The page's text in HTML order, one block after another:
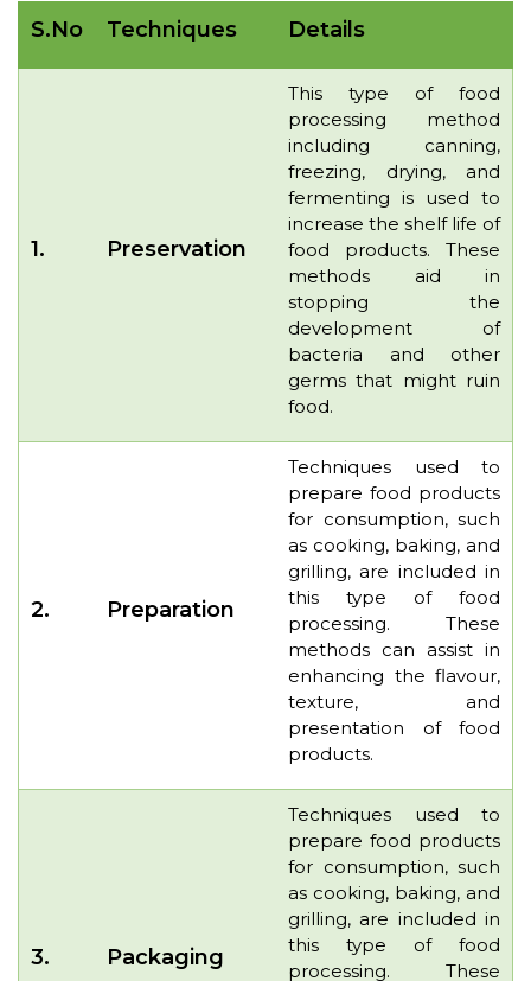
S.No Techniques Details
1. Preservation
This type of food
processing method
including canning,
freezing, drying, and
fermenting is used to
increase the shelf life of
food products. These
methods aid in
stopping the
development of
bacteria and other
germs that might ruin
food.
2. Preparation
Techniques used to
prepare food products
for consumption, such
as cooking, baking, and
grilling, are included in
this type of food
processing. These
methods can assist in
enhancing the flavour,
texture, and
presentation of food
products.
3. Packaging
Techniques used to
prepare food products
for consumption, such
as cooking, baking, and
grilling, are included in
this type of food
processing. These